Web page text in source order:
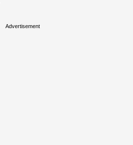
Advertisement